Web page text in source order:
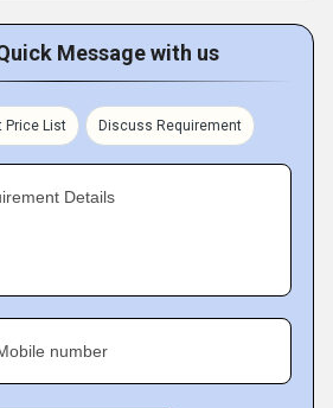
Message with us
Price List Discuss Requirement
Details
number